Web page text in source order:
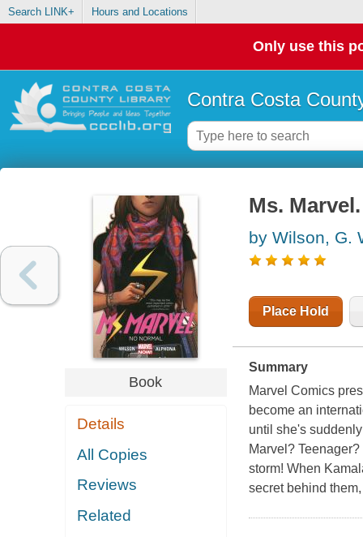
Search LINK+ Hours and Locations
Only use this
Contra Costa
Book
Details
All Copies
Reviews
Related
Ms.
by Wilson, G.
Place Hold
Summary
Marvel Comics
become an
until she's
Marvel?
storm! When
secret behind